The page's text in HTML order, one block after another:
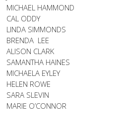
MICHAEL HAMMOND
CAL ODDY
LINDA SIMMONDS
BRENDA LEE
ALISON CLARK
SAMANTHA HAINES
MICHAELA EYLEY
HELEN ROWE
SARA SLEVIN
MARIE O’CONNOR